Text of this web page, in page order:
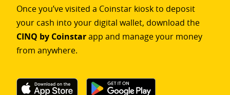
Once you’ve visited a Coinstar kiosk to deposit
your cash into your digital wallet, download the
CINQ by Coinstarapp and manage your money
from anywhere.